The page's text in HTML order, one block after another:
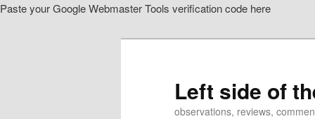
Paste your Google Webmaster Tools verification code here
Left side of
observations, reviews,